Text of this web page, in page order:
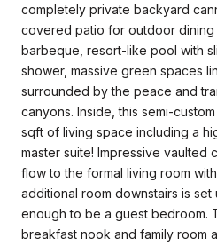
completely private backyard
covered patio for outdoor dining
barbeque, resort-like pool with
shower, massive green spaces
surrounded by the peace and
canyons. Inside, this semi-
sqft of living space including a
master suite! Impressive vaulted
flow to the formal living room
additional room downstairs is
enough to be a guest bedroom.
breakfast nook and family room